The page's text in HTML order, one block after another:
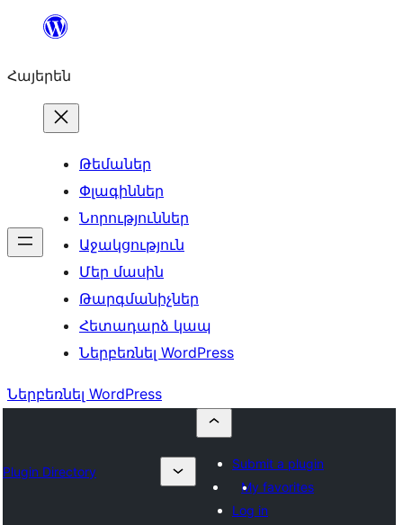
Անցնել
Հայերեն
Թեմաներ
Փլագիններ
Նորություններ
Աջակցություն
Մեր մասին
Թարգմանիչներ
Հետադարձ կապ
Ներբեռնել WordPress
Ներբեռնել WordPress
Plugin Directory
Submit a plugin
My favorites
Log in